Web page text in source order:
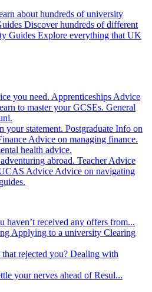
about hundreds of university
Discover hundreds of different
Guides Explore everything that UK
you need. Apprenticeships Advice
to master your GCSEs. General
your statement. Postgraduate Info on
Advice on managing finance.
health advice.
abroad. Teacher Advice
Advice Advice on navigating
haven’t received any offers from...
Applying to a university Clearing
rejected you? Dealing with
your nerves ahead of Resul...